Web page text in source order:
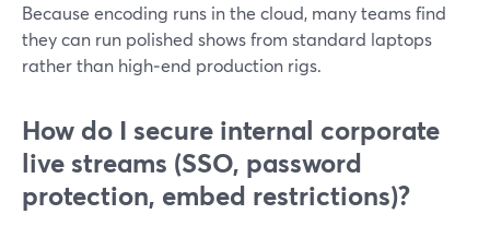
Because encoding runs in the cloud, many teams find
they can run polished shows from standard laptops
rather than high‑end production rigs.
How do I secure internal corporate
live streams (SSO, password
protection, embed restrictions)?